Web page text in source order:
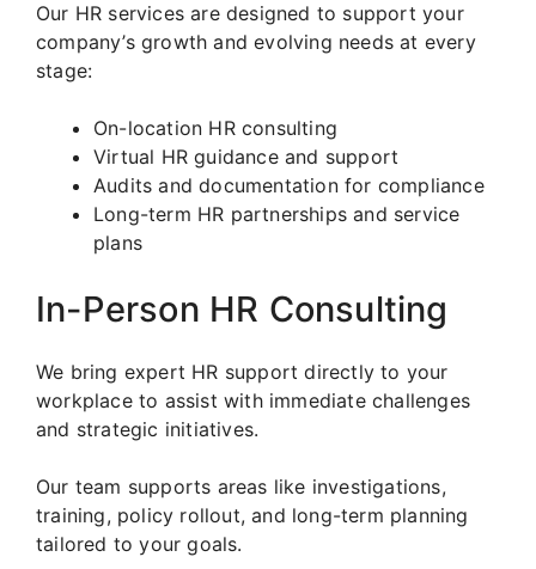
Our HR services are designed to support your
company’s growth and evolving needs at every
stage:
On-location HR consulting
Virtual HR guidance and support
Audits and documentation for compliance
Long-term HR partnerships and service
plans
In-Person HR Consulting
We bring expert HR support directly to your
workplace to assist with immediate challenges
and strategic initiatives.
Our team supports areas like investigations,
training, policy rollout, and long-term planning
tailored to your goals.